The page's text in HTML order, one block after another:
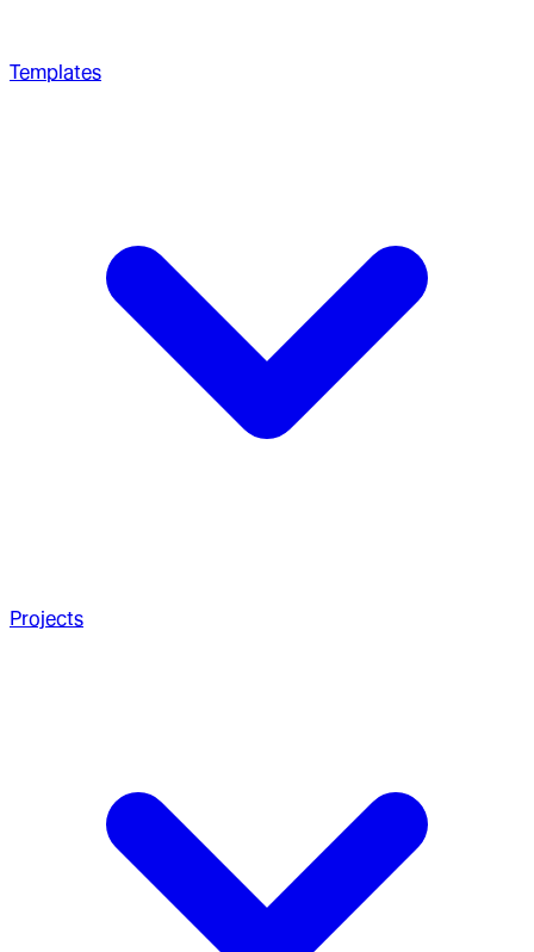
Templates
Projects